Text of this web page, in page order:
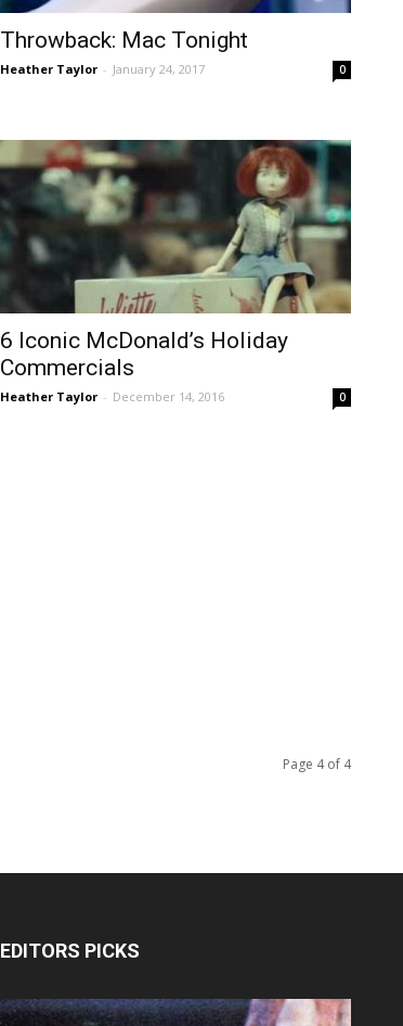
Throwback: Mac Tonight
Heather Taylor - January 24, 2017 0
6 Iconic McDonald’s Holiday
Commercials
Heather Taylor - December 14, 2016 0
Page 4 of 4
EDITORS PICKS